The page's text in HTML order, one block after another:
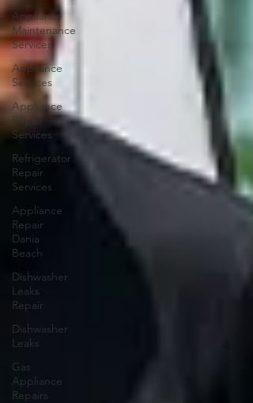
Appliance
Maintenance
Services
Appliance
Services
Appliance
Repair
Services
Refrigerator
Repair
Services
Appliance
Repair
Dania
Beach
Dishwasher
Leaks
Repair
Dishwasher
Leaks
Gas
Appliance
Repairs